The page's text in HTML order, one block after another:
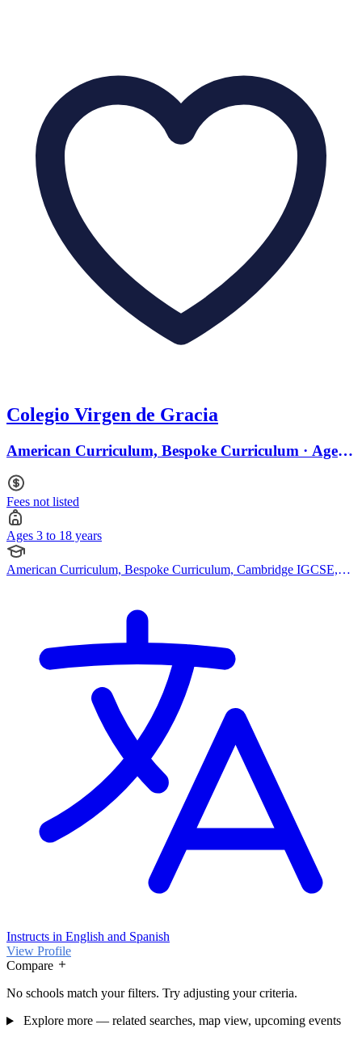
Colegio Virgen de Gracia
American Curriculum, Bespoke Curriculum · Ages 3
Fees not listed
Ages 3 to 18 years
American Curriculum, Bespoke Curriculum, Cambridge IGCSE,
Instructs in English and Spanish
View Profile
Compare
No schools match your filters. Try adjusting your criteria.
Explore more — related searches, map view, upcoming events